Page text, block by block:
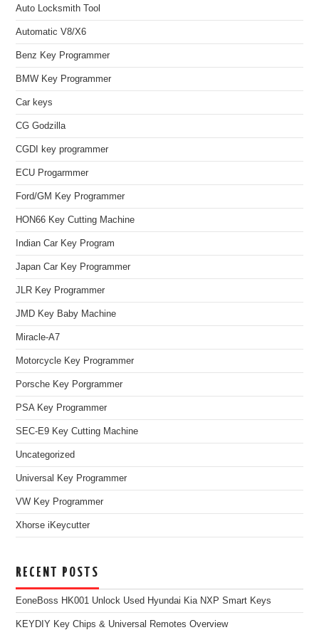
Auto Locksmith Tool
Automatic V8/X6
Benz Key Programmer
BMW Key Programmer
Car keys
CG Godzilla
CGDI key programmer
ECU Progarmmer
Ford/GM Key Programmer
HON66 Key Cutting Machine
Indian Car Key Program
Japan Car Key Programmer
JLR Key Programmer
JMD Key Baby Machine
Miracle-A7
Motorcycle Key Programmer
Porsche Key Porgrammer
PSA Key Programmer
SEC-E9 Key Cutting Machine
Uncategorized
Universal Key Programmer
VW Key Programmer
Xhorse iKeycutter
RECENT POSTS
EoneBoss HK001 Unlock Used Hyundai Kia NXP Smart Keys
KEYDIY Key Chips & Universal Remotes Overview